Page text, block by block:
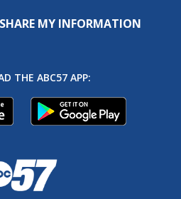
MY INFORMATION
THE ABC57 APP: